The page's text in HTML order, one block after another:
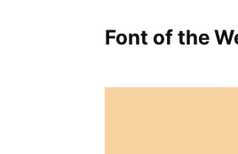
Font of the